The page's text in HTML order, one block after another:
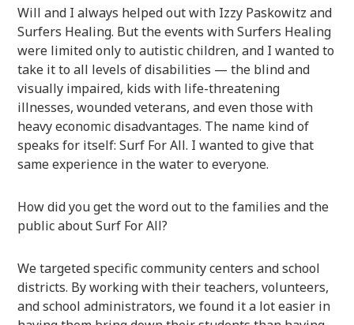
Will and I always helped out with Izzy Paskowitz and
Surfers Healing. But the events with Surfers Healing
were limited only to autistic children, and I wanted to
take it to all levels of disabilities — the blind and
visually impaired, kids with life-threatening
illnesses, wounded veterans, and even those with
heavy economic disadvantages. The name kind of
speaks for itself: Surf For All. I wanted to give that
same experience in the water to everyone.
How did you get the word out to the families and the
public about Surf For All?
We targeted specific community centers and school
districts. By working with their teachers, volunteers,
and school administrators, we found it a lot easier in